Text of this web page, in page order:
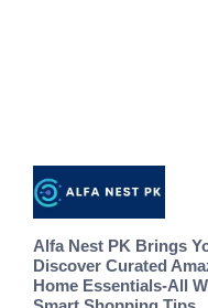
Alfa Nest PK Brings
Discover Curated
Home Essentials-All